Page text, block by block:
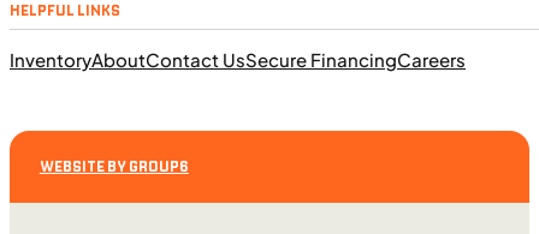
HELPFUL LINKS
InventoryAboutContact UsSecure FinancingCareers
WEBSITE BY GROUP6